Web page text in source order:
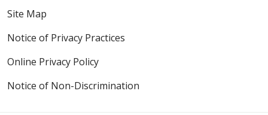
Site Map
Notice of Privacy Practices
Online Privacy Policy
Notice of Non-Discrimination